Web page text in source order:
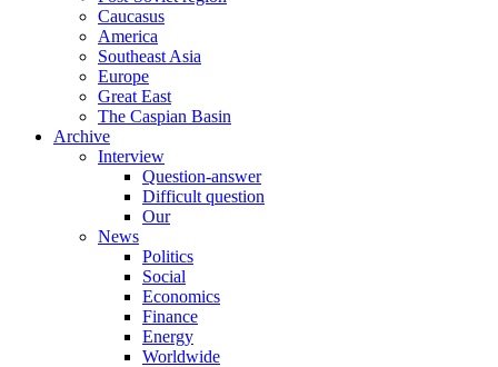
Caucasus
America
Southeast Asia
Europe
Great East
The Caspian Basin
Archive
Interview
Question-answer
Difficult question
Our
News
Politics
Social
Economics
Finance
Energy
Worldwide